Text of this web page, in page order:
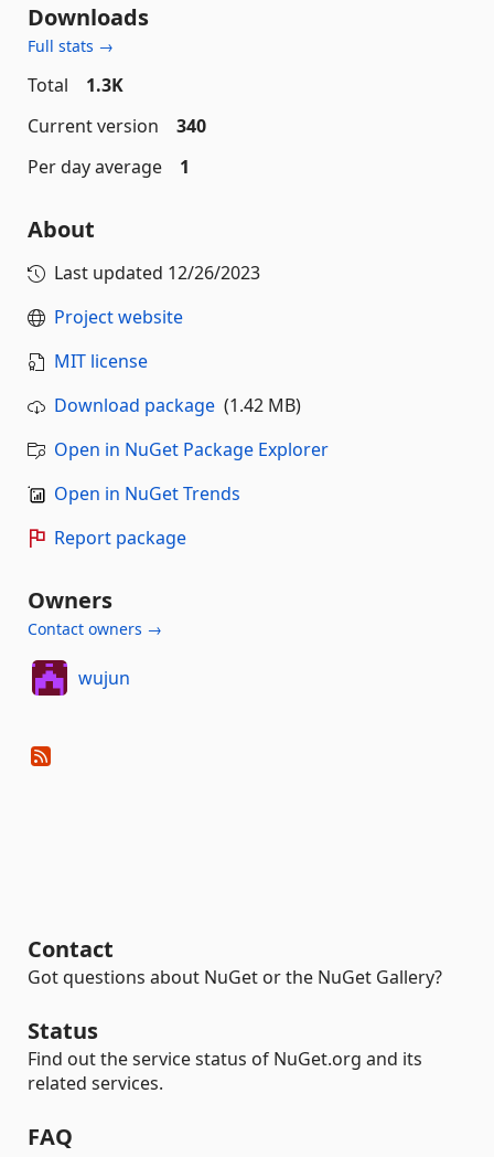
Downloads
Full stats →
Total
1.3K
Current version
340
Per day average
1
About
Last updated 12/26/2023
Project website
MIT license
Download package (1.42 MB)
Open in NuGet Package Explorer
Open in NuGet Trends
Report package
Owners
Contact owners →
wujun
Contact
Got questions about NuGet or the NuGet Gallery?
Status
Find out the service status of NuGet.org and its
related services.
FAQ